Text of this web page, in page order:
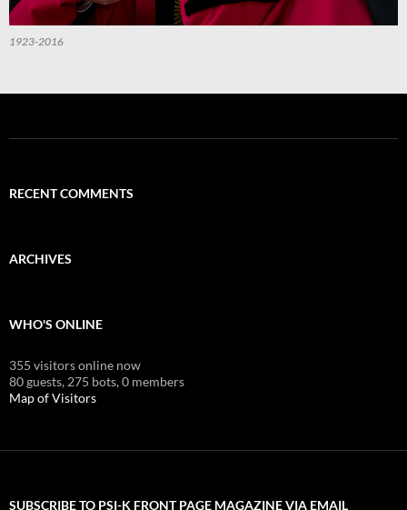
1923-2016
RECENT COMMENTS
ARCHIVES
WHO'S ONLINE
355 visitors online now
80 guests, 275 bots,0 members
Map of Visitors
SUBSCRIBE TO PSI-K FRONT PAGE MAGAZINE VIA EMAIL